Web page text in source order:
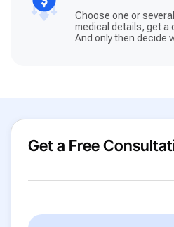
Choose one or
medical details, get a
And only then decide
Get a Free